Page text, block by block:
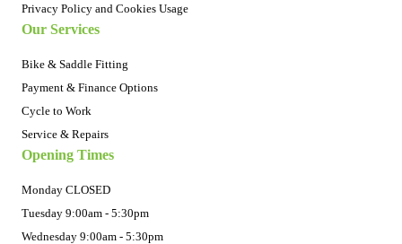
Privacy Policy and Cookies Usage
Our Services
Bike & Saddle Fitting
Payment & Finance Options
Cycle to Work
Service & Repairs
Opening Times
Monday CLOSED
Tuesday 9:00am - 5:30pm
Wednesday 9:00am - 5:30pm